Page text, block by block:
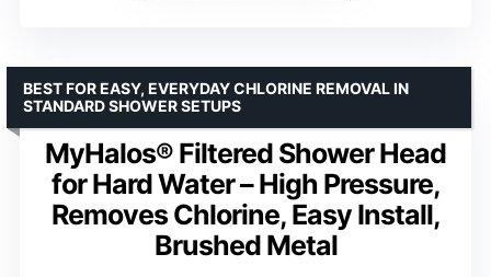
MyHalos® Filtered Shower Head
for Hard Water – High Pressure,
Removes Chlorine, Easy Install,
Brushed Metal
BEST FOR EASY, EVERYDAY CHLORINE REMOVAL IN
STANDARD SHOWER SETUPS